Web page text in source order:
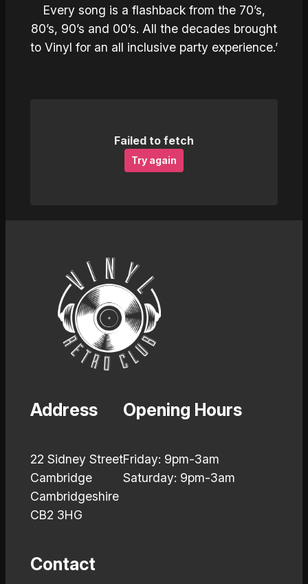
Every song is a flashback from the 70’s,
80’s, 90’s and 00’s. All the decades brought
to Vinyl for an all inclusive party experience.’
Failed to fetch
Try again
Address
22 Sidney Street
Cambridge
Cambridgeshire
CB2 3HG
Opening Hours
Friday: 9pm-3am
Saturday: 9pm-3am
Contact